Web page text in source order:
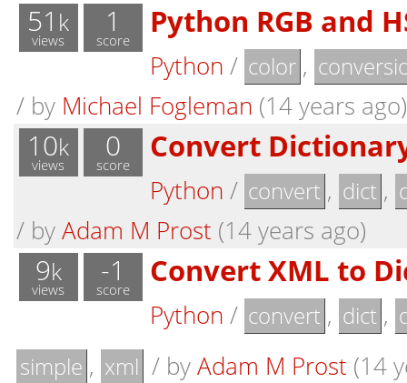
51 k
views
1
score Python RGB and
Python / color ,
/ by Michael Fogleman (14 years ago)
10k
views
0
score Convert
Python / convert , dict ,
/ byAdam M Prost (14 years ago)
9k
views
-1
score Convert XML to
Python / convert , dict ,
simple , xml / byAdam M Prost (14